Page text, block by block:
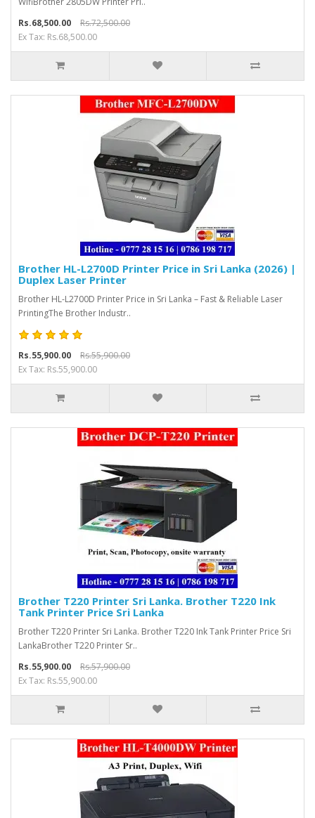
Rs.68,500.00
Rs.72,500.00
Ex Tax: Rs.68,500.00
Brother HL-L2700D Printer Price in Sri Lanka (2026) |
Duplex Laser Printer
Brother HL-L2700D Printer Price in Sri Lanka – Fast & Reliable Laser
PrintingThe Brother Industr..
Rs.55,900.00
Rs.55,900.00
Ex Tax: Rs.55,900.00
Brother T220 Printer Sri Lanka. Brother T220 Ink
Tank Printer Price Sri Lanka
Brother T220 Printer Sri Lanka. Brother T220 Ink Tank Printer Price Sri
LankaBrother T220 Printer Sr..
Rs.55,900.00
Rs.57,900.00
Ex Tax: Rs.55,900.00